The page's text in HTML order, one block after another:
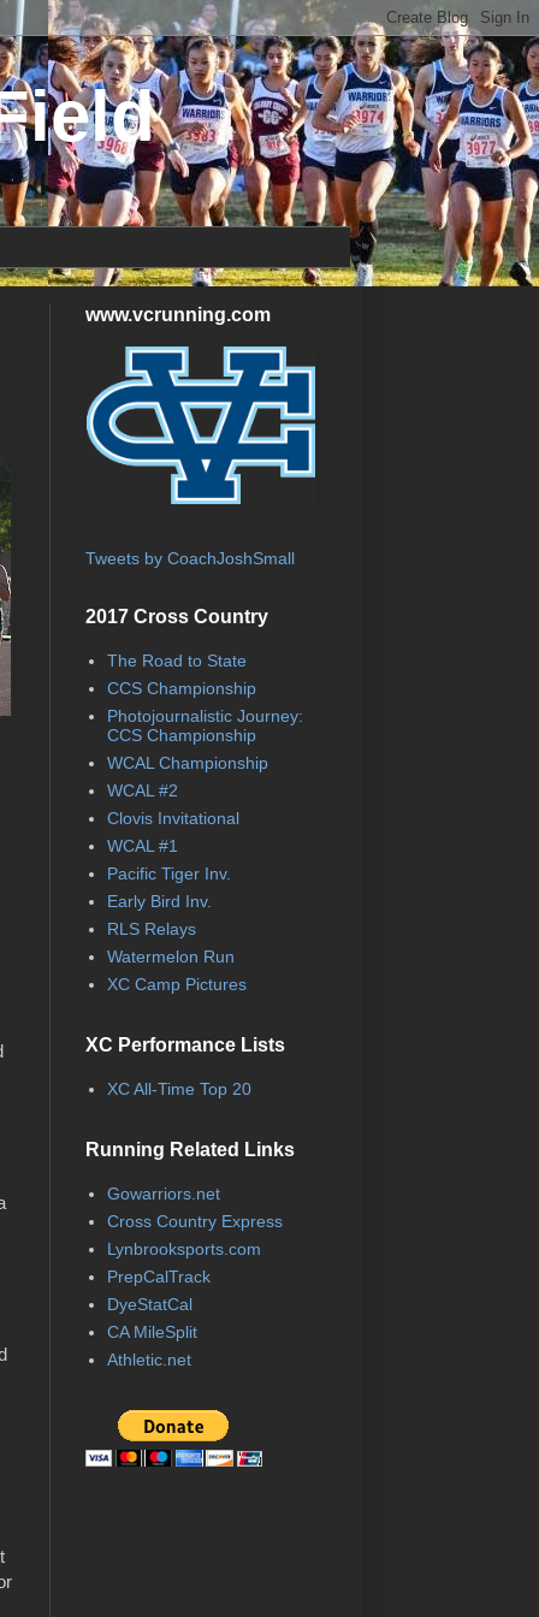
www.vcrunning.com
Tweets by CoachJoshSmall
2017 Cross Country
The Road to State
CCS Championship
Photojournalistic Journey:
CCS Championship
WCAL Championship
WCAL #2
Clovis Invitational
WCAL #1
Pacific Tiger Inv.
Early Bird Inv.
RLS Relays
Watermelon Run
XC Camp Pictures
XC Performance Lists
XC All-Time Top 20
Running Related Links
Gowarriors.net
Cross Country Express
Lynbrooksports.com
PrepCalTrack
DyeStatCal
CA MileSplit
Athletic.net